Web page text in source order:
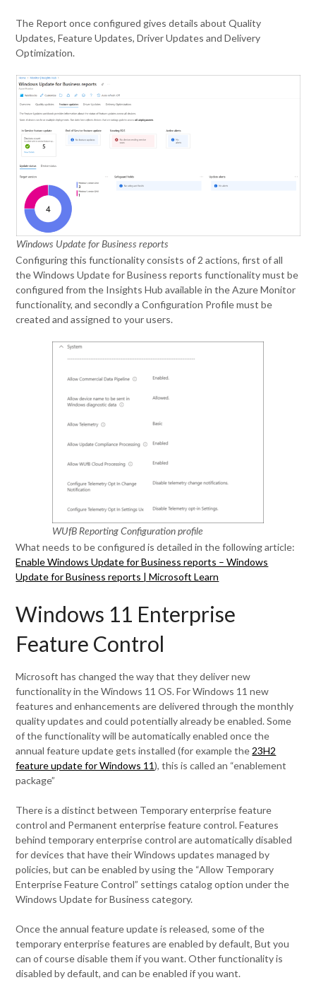
The Report once configured gives details about Quality
Updates, Feature Updates, Driver Updates and Delivery
Optimization.
Windows Update for Business reports
Configuring this functionality consists of 2 actions, first of all
the Windows Update for Business reports functionality must be
configured from the Insights Hub available in the Azure Monitor
functionality, and secondly a Configuration Profile must be
created and assigned to your users.
WUfB Reporting Configuration profile
What needs to be configured is detailed in the following article:
Enable Windows Update for Business reports – Windows
Update for Business reports | Microsoft Learn
Windows 11 Enterprise
Feature Control
Microsoft has changed the way that they deliver new
functionality in the Windows 11 OS. For Windows 11 new
features and enhancements are delivered through the monthly
quality updates and could potentially already be enabled. Some
of the functionality will be automatically enabled once the
annual feature update gets installed (for example the 23H2
feature update for Windows 11), this is called an “enablement
package”
There is a distinct between Temporary enterprise feature
control and Permanent enterprise feature control. Features
behind temporary enterprise control are automatically disabled
for devices that have their Windows updates managed by
policies, but can be enabled by using the “Allow Temporary
Enterprise Feature Control” settings catalog option under the
Windows Update for Business category.
Once the annual feature update is released, some of the
temporary enterprise features are enabled by default, But you
can of course disable them if you want. Other functionality is
disabled by default, and can be enabled if you want.